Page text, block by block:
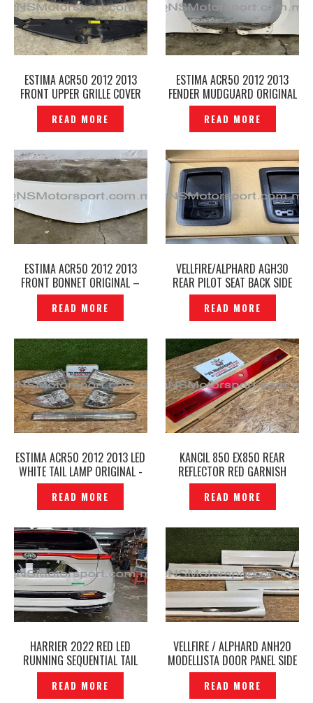
ESTIMA ACR50 2012 2013
FRONT UPPER GRILLE COVER
BUMPER UNDER COVER
ORIGINAL – P12250165
READ MORE
ESTIMA ACR50 2012 2013
FENDER MUDGUARD ORIGINAL
– P12250159
READ MORE
ESTIMA ACR50 2012 2013
FRONT BONNET ORIGINAL –
P12250153
READ MORE
VELLFIRE/ALPHARD AGH30
REAR PILOT SEAT BACK SIDE
USB /TYPE C CAR CHARGE
ADAPTER PORT SWITCH —
P12250139
READ MORE
ESTIMA ACR50 2012 2013 LED
WHITE TAIL LAMP ORIGINAL -
P12250129
READ MORE
KANCIL 850 EX850 REAR
REFLECTOR RED GARNISH
ORIGINAL -P12250112
READ MORE
HARRIER 2022 RED LED
RUNNING SEQUENTIAL TAIL
LAMP — P12241228
READ MORE
VELLFIRE / ALPHARD ANH20
MODELLISTA DOOR PANEL SIDE
SKIRT WITH CHROME
ORIGINAL – P12241203
READ MORE